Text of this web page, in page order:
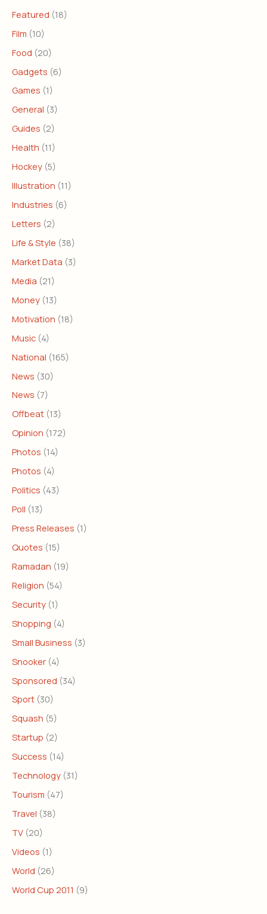
Featured (18)
Film (10)
Food (20)
Gadgets (6)
Games (1)
General (3)
Guides (2)
Health (11)
Hockey (5)
Illustration (11)
Industries (6)
Letters (2)
Life & Style (38)
Market Data (3)
Media (21)
Money (13)
Motivation (18)
Music (4)
National (165)
News (30)
News (7)
Offbeat (13)
Opinion (172)
Photos (14)
Photos (4)
Politics (43)
Poll (13)
Press Releases (1)
Quotes (15)
Ramadan (19)
Religion (54)
Security (1)
Shopping (4)
Small Business (3)
Snooker (4)
Sponsored (34)
Sport (30)
Squash (5)
Startup (2)
Success (14)
Technology (31)
Tourism (47)
Travel (38)
TV (20)
Videos (1)
World (26)
World Cup 2011 (9)